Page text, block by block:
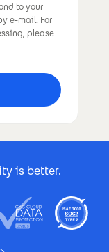
to your
e-mail. For
please
is better.